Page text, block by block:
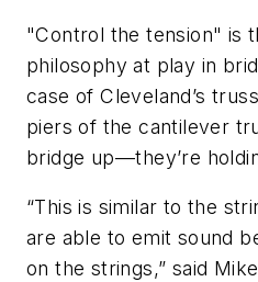
"Control the tension" is
philosophy at play in
case of Cleveland’s
piers of the cantilever
bridge up––they’re
“This is similar to the
are able to emit sound
on the strings,” said